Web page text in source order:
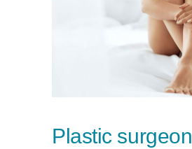
Plastic surgeon